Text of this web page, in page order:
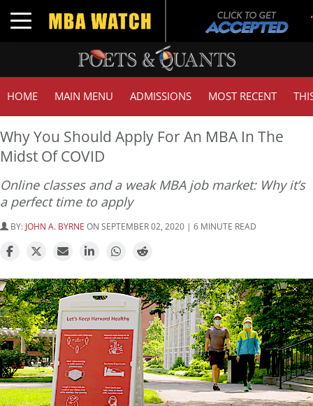
Toggle navigation
HOME MAIN MENU ADMISSIONS MOST RECENT
Why You Should Apply For An MBA In The
Midst Of COVID
Online classes and a weak MBA job market: Why it’s
a perfect time to apply
BY: JOHN A. BYRNE ON SEPTEMBER 02, 2020 | 6 MINUTE READ